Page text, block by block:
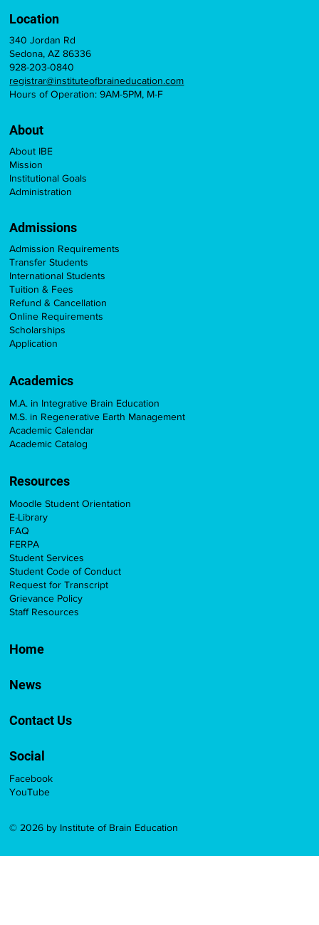
340 Jordan Rd
Sedona, AZ 86336
928-203-0840
registrar@instituteofbraineducation.com
Hours of Operation: 9AM-5PM, M-F
Location
About IBE
Mission
Institutional Goals
Administration
About
Admission Requirements
Transfer Students
International Students
Tuition & Fees
Refund & Cancellation
Online Requirements
Scholarships
Application
Admissions
M.A. in Integrative Brain Education
M.S. in Regenerative Earth Management
Academic Calendar
Academic Catalog
Academics
Facebook
YouTube
Home
News
Contact Us
Social
Moodle Student Orientation
E-Library
FAQ
FERPA
Student Services
Student Code of Conduct
Request for Transcript
Grievance Policy
Staff Resources
Resources
© 2026 by Institute of Brain Education